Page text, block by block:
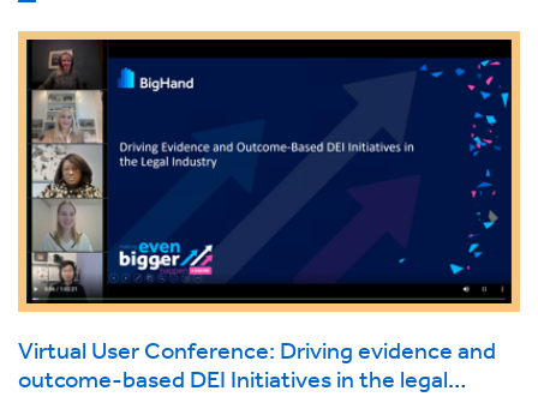
Virtual User Conference: Driving evidence and
outcome-based DEI Initiatives in the legal